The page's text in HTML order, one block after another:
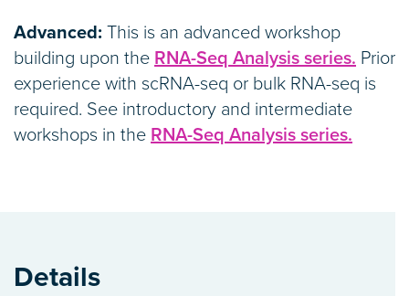
Advanced: This is an advanced workshop
building upon the RNA-Seq Analysis series. Prior
experience with scRNA-seq or bulk RNA-seq is
required. See introductory and intermediate
workshops in the RNA-Seq Analysis series.
Details